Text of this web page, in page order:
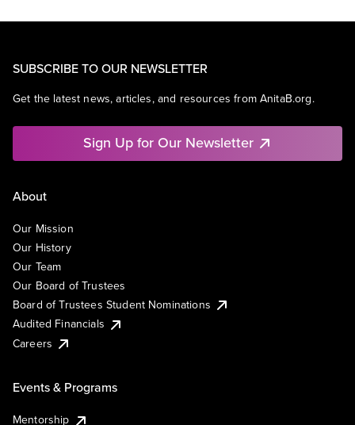
SUBSCRIBE TO OUR NEWSLETTER
Get the latest news, articles, and resources from AnitaB.org.
Sign Up for Our Newsletter
About
Our Mission
Our History
Our Team
Our Board of Trustees
Board of Trustees Student Nominations
Audited Financials
Careers
Events & Programs
Mentorship